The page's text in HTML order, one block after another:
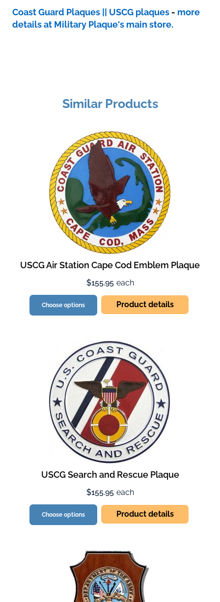
Coast Guard Plaques || USCG plaques - more
details at Military Plaque's main store.
Similar Products
USCG Air Station Cape Cod Emblem Plaque
$155.95 each
Choose options Product details
USCG Search and Rescue Plaque
$155.95 each
Choose options Product details